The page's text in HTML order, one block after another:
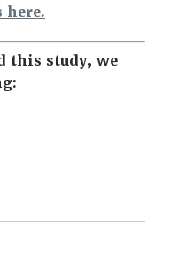
here.
this study, we